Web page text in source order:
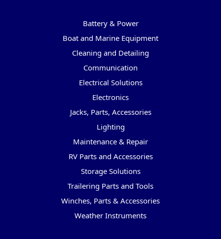
Battery & Power
Boat and Marine Equipment
Cleaning and Detailing
Communication
Electrical Solutions
Electronics
Jacks, Parts, Accessories
Lighting
Maintenance & Repair
RV Parts and Accessories
Storage Solutions
Trailering Parts and Tools
Winches, Parts & Accessories
Weather Instruments